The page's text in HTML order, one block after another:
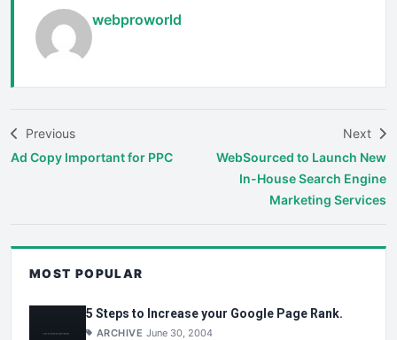
webproworld
Previous
Ad Copy Important for PPC
Next
WebSourced to Launch New
In-House Search Engine
Marketing Services
MOST POPULAR
5 Steps to Increase your Google Page Rank.
ARCHIVE June 30, 2004